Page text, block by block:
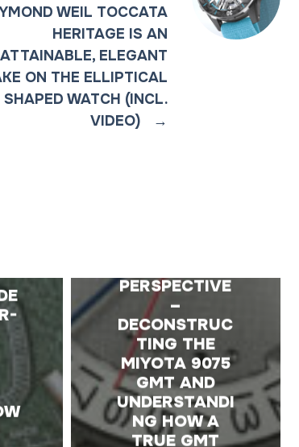
WEIL TOCCATA
HERITAGE IS AN
ATTAINABLE, ELEGANT
ON THE ELLIPTICAL
SHAPED WATCH (INCL.
VIDEO)
→
PERSPECTIVE
–
DECONSTRUC
TING THE
MIYOTA 9075
GMT AND
UNDERSTANDI
NG HOW A
TRUE GMT